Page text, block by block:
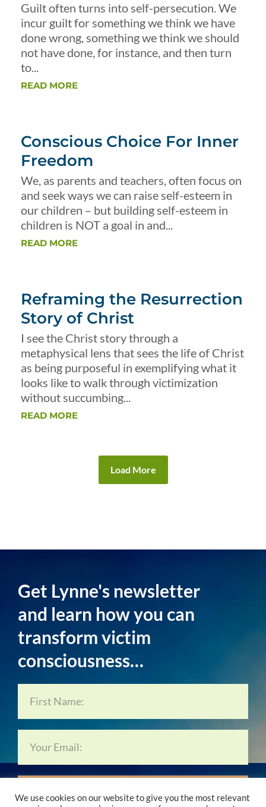
Guilt often turns into self-persecution. We
incur guilt for something we think we have
done wrong, something we think we should
not have done, for instance, and then turn
to...
READ MORE
Conscious Choice For Inner
Freedom
We, as parents and teachers, often focus on
and seek ways we can raise self-esteem in
our children – but building self-esteem in
children is NOT a goal in and...
READ MORE
Reframing the Resurrection
Story of Christ
I see the Christ story through a
metaphysical lens that sees the life of Christ
as being purposeful in exemplifying what it
looks like to walk through victimization
without succumbing...
READ MORE
Load More
Get Lynne's newsletter
and learn how you can
transform victim
consciousness…
Subscribe Now…
We use cookies on our website to give you the most relevant